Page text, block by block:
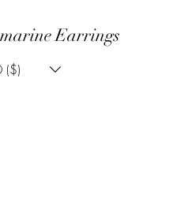
($)
Earrings